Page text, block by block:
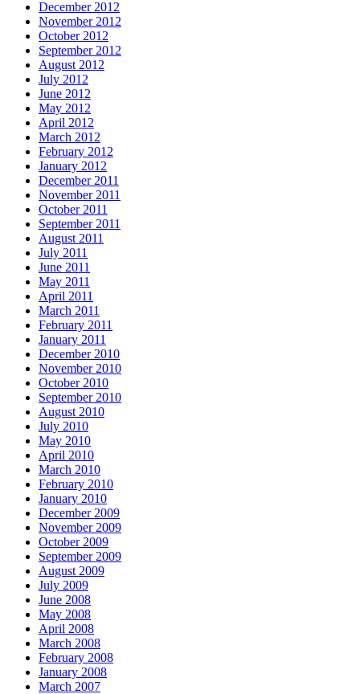
December 2012
November 2012
October 2012
September 2012
August 2012
July 2012
June 2012
May 2012
April 2012
March 2012
February 2012
January 2012
December 2011
November 2011
October 2011
September 2011
August 2011
July 2011
June 2011
May 2011
April 2011
March 2011
February 2011
January 2011
December 2010
November 2010
October 2010
September 2010
August 2010
July 2010
May 2010
April 2010
March 2010
February 2010
January 2010
December 2009
November 2009
October 2009
September 2009
August 2009
July 2009
June 2008
May 2008
April 2008
March 2008
February 2008
January 2008
March 2007